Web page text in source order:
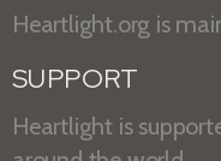
Heartlight.org is
SUPPORT
Heartlight is